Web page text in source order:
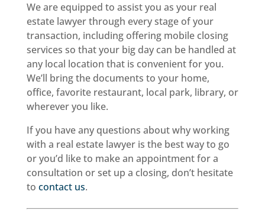
We are equipped to assist you as your real
estate lawyer through every stage of your
transaction, including offering mobile closing
services so that your big day can be handled at
any local location that is convenient for you.
We’ll bring the documents to your home,
office, favorite restaurant, local park, library, or
wherever you like.
If you have any questions about why working
with a real estate lawyer is the best way to go
or you’d like to make an appointment for a
consultation or set up a closing, don’t hesitate
to contact us.